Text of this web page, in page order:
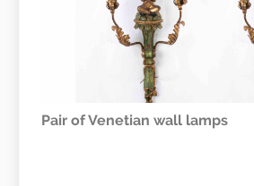
Pair of Venetian wall lamps